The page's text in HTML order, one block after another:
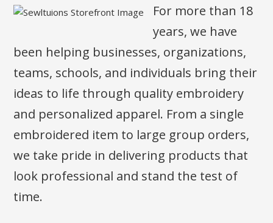
For more than 18
years, we have
been helping businesses, organizations,
teams, schools, and individuals bring their
ideas to life through quality embroidery
and personalized apparel. From a single
embroidered item to large group orders,
we take pride in delivering products that
look professional and stand the test of
time.